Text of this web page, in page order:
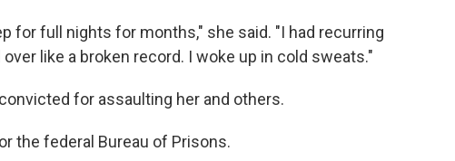
for full nights for months," she said. "I had recurring
like a broken record. I woke up in cold sweats."
for assaulting her and others.
the federal Bureau of Prisons.